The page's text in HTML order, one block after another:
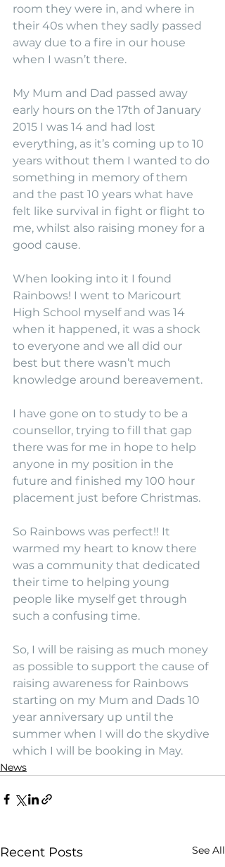
room they were in, and where in
their 40s when they sadly passed
away due to a fire in our house
when I wasn’t there.
My Mum and Dad passed away
early hours on the 17th of January
2015 I was 14 and had lost
everything, as it’s coming up to 10
years without them I wanted to do
something in memory of them
and the past 10 years what have
felt like survival in fight or flight to
me, whilst also raising money for a
good cause.
When looking into it I found
Rainbows! I went to Maricourt
High School myself and was 14
when it happened, it was a shock
to everyone and we all did our
best but there wasn’t much
knowledge around bereavement.
I have gone on to study to be a
counsellor, trying to fill that gap
there was for me in hope to help
anyone in my position in the
future and finished my 100 hour
placement just before Christmas.
So Rainbows was perfect!! It
warmed my heart to know there
was a community that dedicated
their time to helping young
people like myself get through
such a confusing time.
So, I will be raising as much money
as possible to support the cause of
raising awareness for Rainbows
starting on my Mum and Dads 10
year anniversary up until the
summer when I will do the skydive
which I will be booking in May.
News
Recent Posts See All